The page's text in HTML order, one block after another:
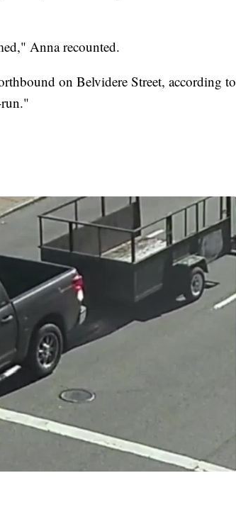
Anna recounted.
on Belvidere Street, according to